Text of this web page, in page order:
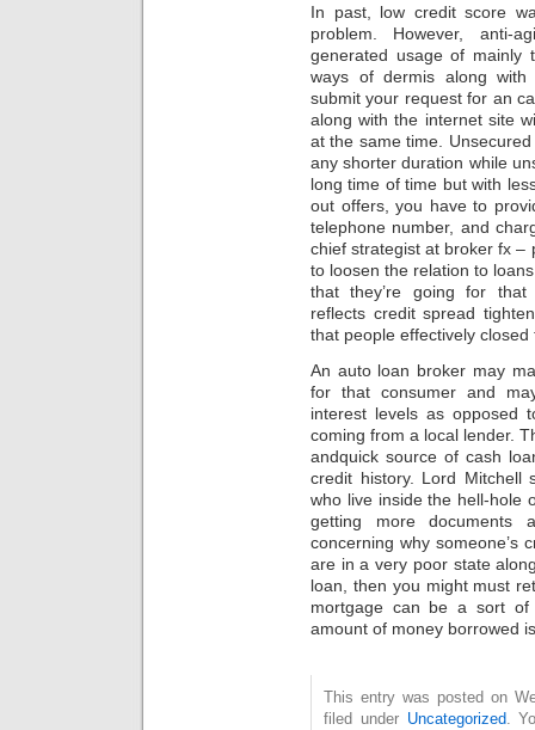
In past, low credit score
problem. However, anti-
generated usage of
ways of dermis along
submit your request for an
along with the internet site
at the same time.
any shorter duration while
long time of time but with
out offers, you have to
telephone number, and
chief strategist at broker fx –
to loosen the relation to
that they’re going for that
reflects credit spread
that people effectively
An auto loan broker may
for that consumer and
interest levels as opposed
coming from a local lender.
andquick source of cash
credit history. Lord Mitchell
who live inside the hell-hole
getting more documents
concerning why someone’s
are in a very poor state
loan, then you might must
mortgage can be a sort of
amount of money borrowed
This entry was posted on
filed under Uncategorized.